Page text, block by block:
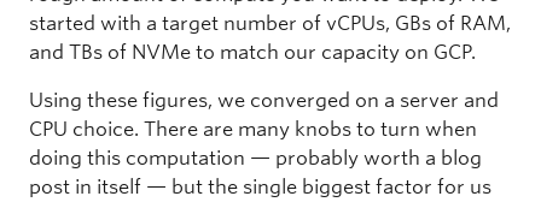
started with a target number of vCPUs, GBs of RAM,
and TBs of NVMe to match our capacity on GCP.
Using these figures, we converged on a server and
CPU choice. There are many knobs to turn when
doing this computation — probably worth a blog
post in itself — but the single biggest factor for us